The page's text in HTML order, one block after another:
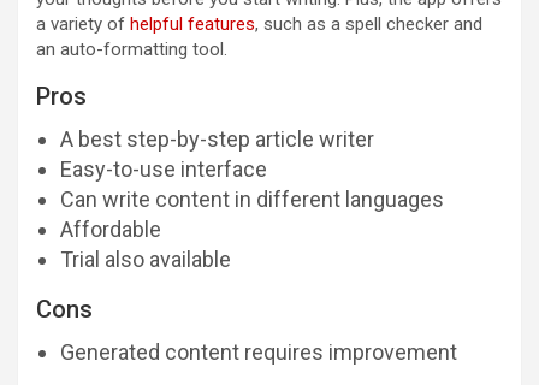
a variety of helpful features, such as a spell checker and
an auto-formatting tool.
Pros
A best step-by-step article writer
Easy-to-use interface
Can write content in different languages
Affordable
Trial also available
Cons
Generated content requires improvement